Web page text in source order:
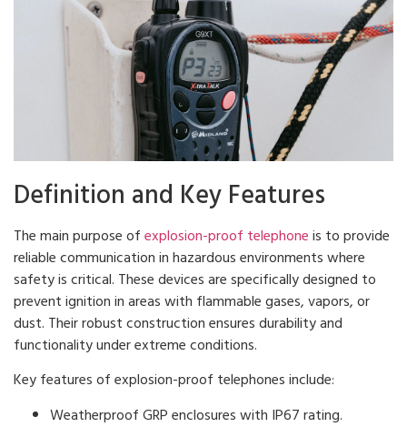
Definition and Key Features
The main purpose ofexplosion-proof telephoneis to provide
reliable communication in hazardous environments where
safety is critical. These devices are specifically designed to
prevent ignition in areas with flammable gases, vapors, or
dust. Their robust construction ensures durability and
functionality under extreme conditions.
Key features of explosion-proof telephones include:
Weatherproof GRP enclosures with IP67 rating.